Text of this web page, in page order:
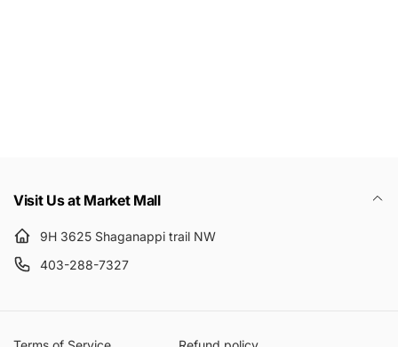
Visit Us at Market Mall
9H 3625 Shaganappi trail NW
403-288-7327